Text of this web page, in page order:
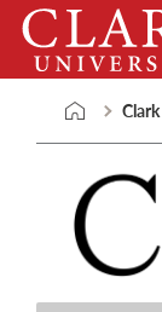
Skip
content
Clark
University